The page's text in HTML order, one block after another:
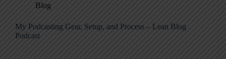
Blog
My Podcasting Gear, Setup, and Process – Lean Blog
Podcast